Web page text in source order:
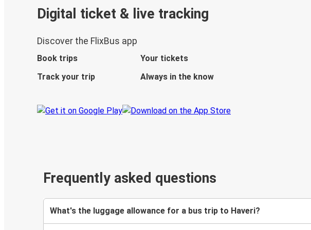
Digital ticket & live tracking
Discover the FlixBus app
Book trips
Your tickets
Track your trip
Always in the know
Frequently asked questions
What's the luggage allowance for a bus trip to Haveri?